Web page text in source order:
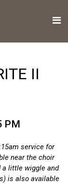
II
PM
service for
near the choir
a little wiggle and
is also available